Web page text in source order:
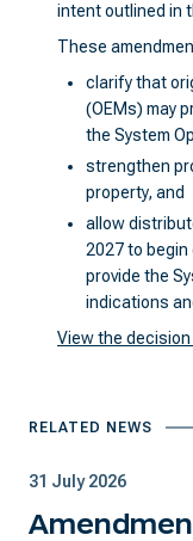
intent outlined in
These
clarify that
(OEMs) may
the System
strengthen
property, and
allow
2027 to
provide the
indications
View the
RELATED NEWS
31 July 2026